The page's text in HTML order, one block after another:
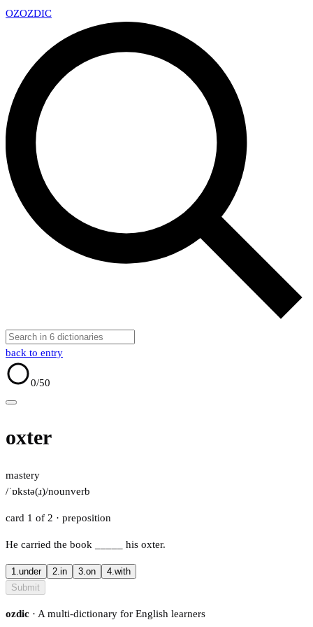
OZOZDIC
back to entry
0/50
oxter
mastery
/ˈɒkstə(ɹ)/nounverb
card 1 of 2 · preposition
He carried the book his oxter.
1.under 2.in 3.on 4.with
Submit
ozdic · A multi-dictionary for English learners